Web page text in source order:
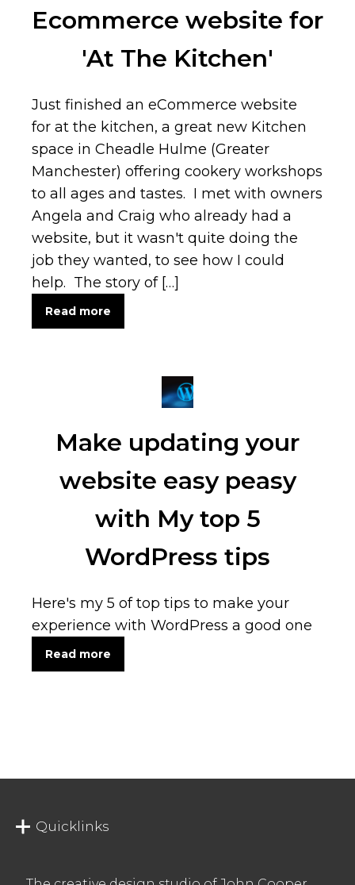
Ecommerce website for
'At The Kitchen'
Just finished an eCommerce website
for at the kitchen, a great new Kitchen
space in Cheadle Hulme (Greater
Manchester) offering cookery workshops
to all ages and tastes. I met with owners
Angela and Craig who already had a
website, but it wasn't quite doing the
job they wanted, to see how I could
help. The story of […]
Read more
Make updating your
website easy peasy
with My top 5
WordPress tips
Here's my 5 of top tips to make your
experience with WordPress a good one
Read more
Quicklinks